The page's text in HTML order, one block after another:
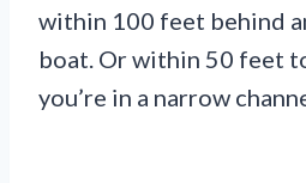
within 100 feet behind
boat. Or within 50 feet
you’re in a narrow